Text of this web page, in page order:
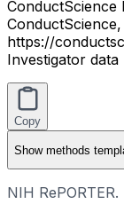
ConductScience
https://
Investigator
Copy
Showmethods
NIH